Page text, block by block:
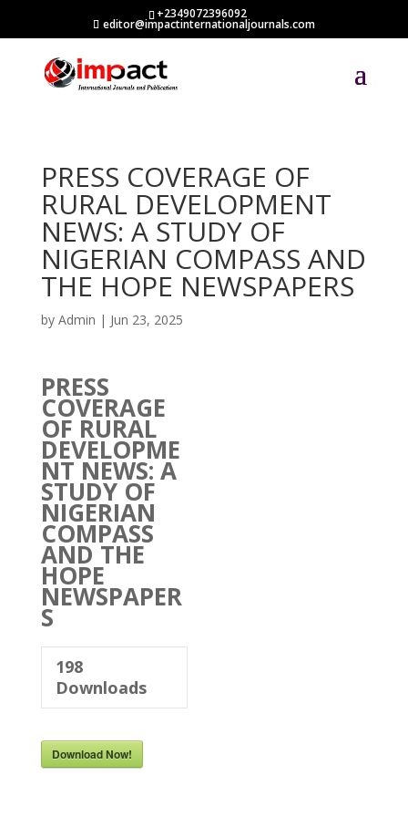
+2349072396092
editor@impactinternationaljournals.com
PRESS COVERAGE OF
RURAL DEVELOPMENT
NEWS: A STUDY OF
NIGERIAN COMPASS AND
THE HOPE NEWSPAPERS
by Admin | Jun 23, 2025
PRESS
COVERAGE
OF RURAL
DEVELOPME
NT NEWS: A
STUDY OF
NIGERIAN
COMPASS
AND THE
HOPE
NEWSPAPER
S
198
Downloads
Download Now!